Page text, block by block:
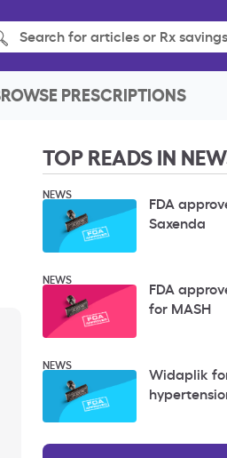
Search for articles or Rx savings
PRESCRIPTIONS
TOP READS IN
NEWS
FDA
Saxenda
NEWS
FDA
for MASH
NEWS
Widaplik